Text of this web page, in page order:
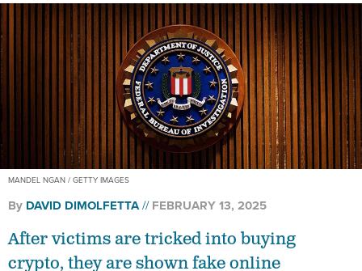
MANDEL NGAN / GETTY IMAGES
By DAVID DIMOLFETTA FEBRUARY 13, 2025
After victims are tricked into buying
crypto, they are shown fake online